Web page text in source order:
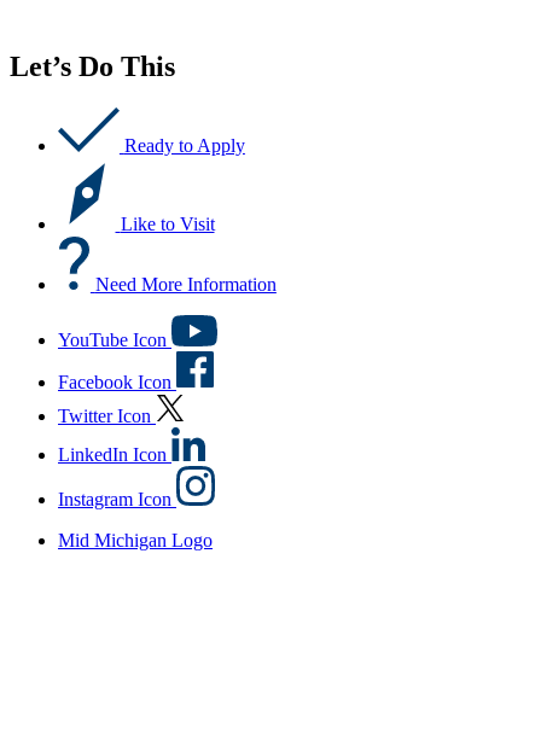
Let’s Do This
Ready to Apply
Like to Visit
Need More Information
YouTube Icon
Facebook Icon
Twitter Icon
LinkedIn Icon
Instagram Icon
Mid Michigan Logo